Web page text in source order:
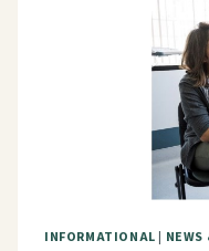
INFORMATIONAL | NEWS